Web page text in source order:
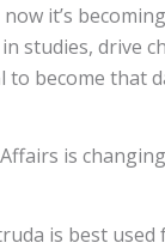
it’s
studies, drive
become that
is
is best